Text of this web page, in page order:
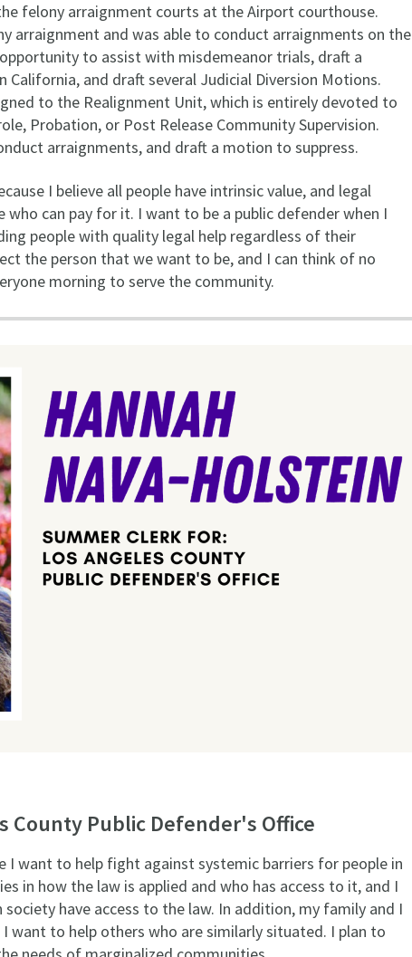
felony arraignment courts at the Airport courthouse.
arraignment and was able to conduct arraignments on the
to assist with misdemeanor trials, draft a
and draft several Judicial Diversion Motions.
to the Realignment Unit, which is entirely devoted to
Probation, or Post Release Community Supervision.
arraignments, and draft a motion to suppress.
I believe all people have intrinsic value, and legal
can pay for it. I want to be a public defender when I
people with quality legal help regardless of their
the person that we want to be, and I can think of no
morning to serve the community.
County Public Defender's Office
I want to help fight against systemic barriers for people in
in how the law is applied and who has access to it, and I
have access to the law. In addition, my family and I
want to help others who are similarly situated. I plan to